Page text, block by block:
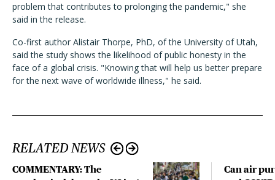
problem that contributes to prolonging the pandemic," she
said in the release.
Co-first author Alistair Thorpe, PhD, of the University of Utah,
said the study shows the likelihood of public honesty in the
face of a global crisis. "Knowing that will help us better prepare
for the next wave of worldwide illness," he said.
RELATED NEWS
COMMENTARY: The
Can air